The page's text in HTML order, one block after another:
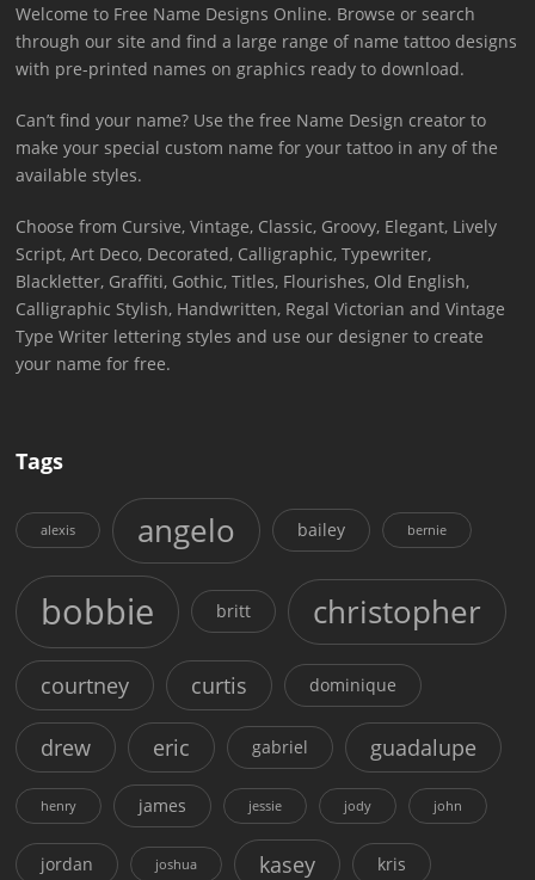
Welcome to Free Name Designs Online. Browse or search
through our site and find a large range of name tattoo designs
with pre-printed names on graphics ready to download.
Can’t find your name? Use the free Name Design creator to
make your special custom name for your tattoo in any of the
available styles.
Choose from Cursive, Vintage, Classic, Groovy, Elegant, Lively
Script, Art Deco, Decorated, Calligraphic, Typewriter,
Blackletter, Graffiti, Gothic, Titles, Flourishes, Old English,
Calligraphic Stylish, Handwritten, Regal Victorian and Vintage
Type Writer lettering styles and use our designer to create
your name for free.
Tags
alexis angelo bailey bernie
bobbie britt christopher
courtney curtis dominique
drew eric gabriel guadalupe
henry james jessie jody john
jordan joshua kasey kris